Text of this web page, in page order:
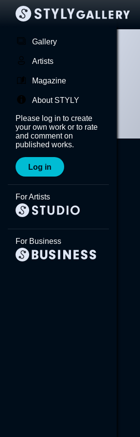
Gallery
Artists
Magazine
About STYLY
Please log in to create
your own work or to rate
and comment on
published works.
Log in
For Artists
For Business